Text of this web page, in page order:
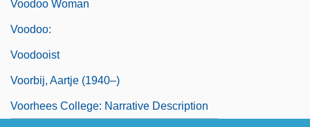
Voodoo Woman
Voodoo:
Voodooist
Voorbij, Aartje (1940–)
Voorhees College: Narrative Description